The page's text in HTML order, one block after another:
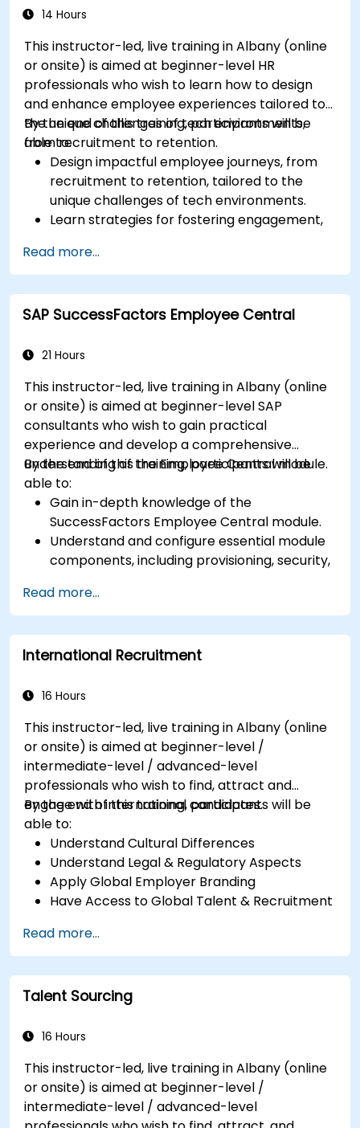
14 Hours
This instructor-led, live training in Albany (online
or onsite) is aimed at beginner-level HR
professionals who wish to learn how to design
and enhance employee experiences tailored to
the unique challenges of tech environments,
from recruitment to retention.
By the end of this training, participants will be
able to:
Design impactful employee journeys, from
recruitment to retention, tailored to the
unique challenges of tech environments.
Learn strategies for fostering engagement,
tech workforce.
Read more...
SAP SuccessFactors Employee Central
21 Hours
This instructor-led, live training in Albany (online
or onsite) is aimed at beginner-level SAP
consultants who wish to gain practical
experience and develop a comprehensive
understanding of the Employee Central module.
By the end of this training, participants will be
able to:
Gain in-depth knowledge of the
SuccessFactors Employee Central module.
Understand and configure essential module
components, including provisioning, security,
Perform basic and complex support and
maintenance configurations.
Read more...
International Recruitment
16 Hours
This instructor-led, live training in Albany (online
or onsite) is aimed at beginner-level /
intermediate-level / advanced-level
professionals who wish to find, attract and
engage with international candidates.
By the end of this training, participants will be
able to:
Understand Cultural Differences
Understand Legal & Regulatory Aspects
Apply Global Employer Branding
Have Access to Global Talent & Recruitment
Read more...
Talent Sourcing
16 Hours
This instructor-led, live training in Albany (online
or onsite) is aimed at beginner-level /
intermediate-level / advanced-level